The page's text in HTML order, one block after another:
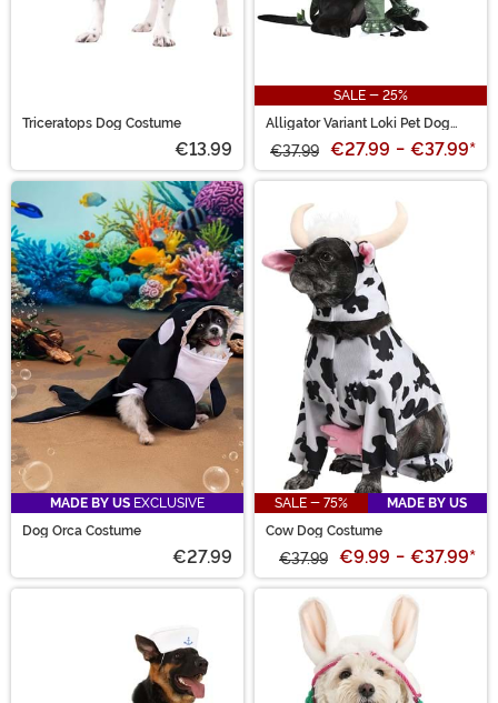
Triceratops Dog Costume
€13.99
SALE - 25%
Alligator Variant Loki Pet Dog
€37.99 €27.99 - €37.99*
MADE BY US EXCLUSIVE
Dog Orca Costume
€27.99
SALE - 75%
MADE BY US
Cow Dog Costume
€37.99 €9.99 - €37.99*